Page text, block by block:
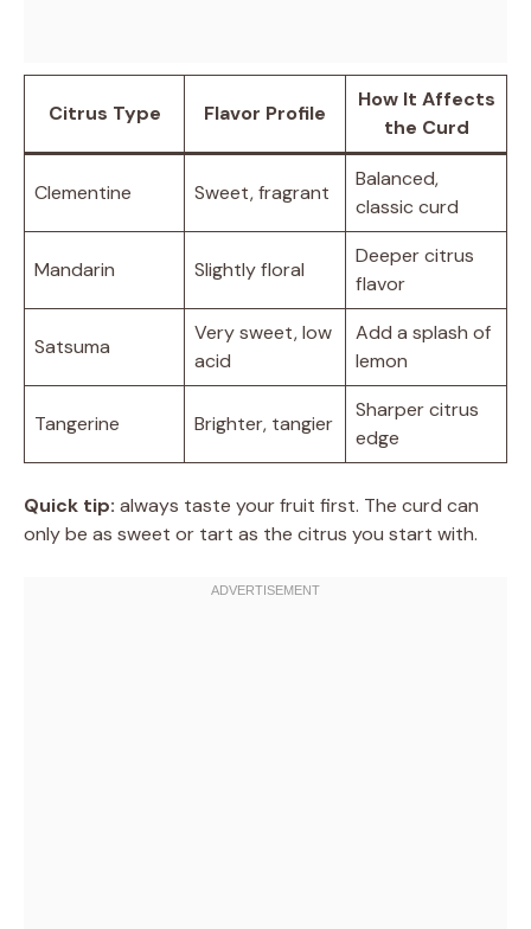
Citrus Type Flavor Profile
How It Affects
the Curd
Clementine Sweet, fragrant
Balanced,
classic curd
Mandarin Slightly floral
Deeper citrus
flavor
Satsuma
Very sweet, low
acid
Add a splash of
lemon
Tangerine Brighter, tangier
Sharper citrus
edge
Quick tip: always taste your fruit first. The curd can
only be as sweet or tart as the citrus you start with.